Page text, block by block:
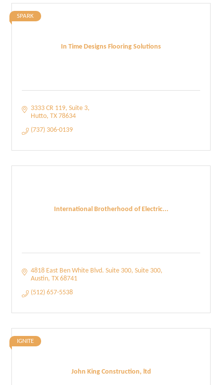
In Time Designs Flooring Solutions
SPARK
3333 CR 119 Suite 3
Hutto TX 78634
(737) 306-0139
International Brotherhood of Electric...
4818 East Ben White Blvd. Suite 300 Suite 300
Austin TX 68741
(512) 657-5538
John King Construction, ltd
IGNITE